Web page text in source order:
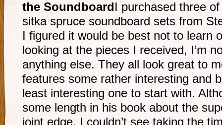
the SoundboardI purchased three
sitka spruce soundboard sets from
I figured it would be best not to learn
looking at the pieces I received, I’m
anything else. They all look great to
features some rather interesting and
least interesting one to start with.
some length in his book about the
joint edge, I couldn’t see taking the